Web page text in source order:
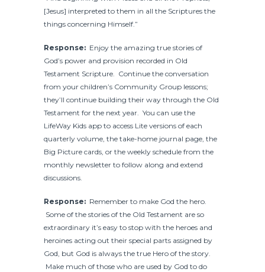
[Jesus] interpreted to them in all the Scriptures the
things concerning Himself.”
Response: Enjoy the amazing true stories of
God’s power and provision recorded in Old
Testament Scripture. Continue the conversation
from your children’s Community Group lessons;
they’ll continue building their way through the Old
Testament for the next year. You can use the
LifeWay Kids app to access Lite versions of each
quarterly volume, the take-home journal page, the
Big Picture cards, or the weekly schedule from the
monthly newsletter to follow along and extend
discussions.
Response: Remember to make God the hero.
Some of the stories of the Old Testament are so
extraordinary it’s easy to stop with the heroes and
heroines acting out their special parts assigned by
God, but God is always the true Hero of the story.
Make much of those who are used by God to do